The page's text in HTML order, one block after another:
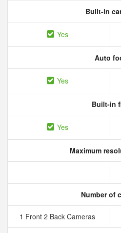
Built-in
Yes
Auto
Yes
Built-in
Yes
Maximum
Number of
1 Front 2 Back Cameras